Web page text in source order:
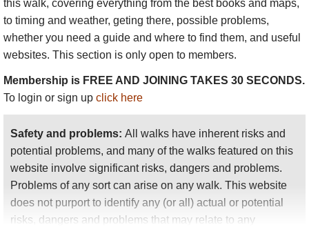
extraordinary cluster of over 70 outrageously eroded
granite peaks which poets and painters have come
to contemplate for well over a thousand years.
The Chinese see the Huangshan as their countrys
most beautiful landscape, and their fame is fully
thousand-foot plunges into dark, water-scoured
ravines; twisted pine trees clinging to invisible
crevices, azaleas glowing against the grey rock and
the fresh spring woodlands. This is a favourite
subject of traditional Chinese landscape painting,
this walk, covering everything from the best books and maps,
to timing and weather, geting there, possible problems,
whether you need a guide and where to find them, and useful
websites. This section is only open to members.
Membership is FREE AND JOINING TAKES 30 SECONDS.
To login or sign up click here
Safety and problems: All walks have inherent risks and
potential problems, and many of the walks featured on this
website involve significant risks, dangers and problems.
Problems of any sort can arise on any walk. This website
does not purport to identify any (or all) actual or potential
risks, dangers and problems that may relate to any